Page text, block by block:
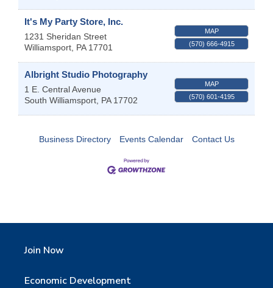
It's My Party Store, Inc.
1231 Sheridan Street
Williamsport PA 17701
MAP
(570) 666-4915
Albright Studio Photography
1 E. Central Avenue
South Williamsport PA 17702
MAP
(570) 601-4195
Business Directory Events Calendar Contact Us
Join Now
Economic Development